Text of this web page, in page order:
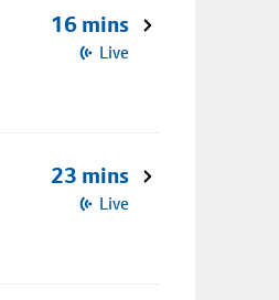
16 mins
Live
23 mins
Live